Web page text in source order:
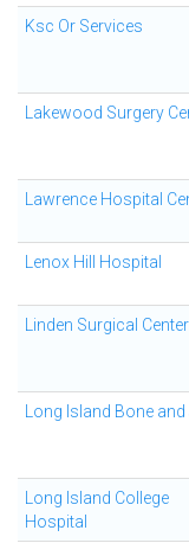
Ksc Or Services
Lakewood Surgery
Lawrence Hospital
Lenox Hill Hospital
Linden Surgical Center
Long Island Bone
Long Island College
Hospital